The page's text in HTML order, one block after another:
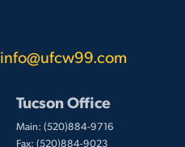
info@ufcw99.com
Tucson Office
Main: (520)884-9716
Fax: (520)884-9023